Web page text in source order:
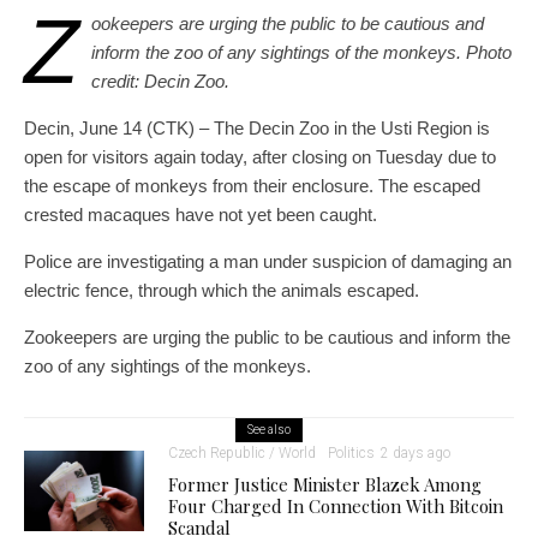
Z ookeepers are urging the public to be cautious and
inform the zoo of any sightings of the monkeys. Photo
credit: Decin Zoo.
Decin, June 14 (CTK) – The Decin Zoo in the Usti Region is
open for visitors again today, after closing on Tuesday due to
the escape of monkeys from their enclosure. The escaped
crested macaques have not yet been caught.
Police are investigating a man under suspicion of damaging an
electric fence, through which the animals escaped.
Zookeepers are urging the public to be cautious and inform the
zoo of any sightings of the monkeys.
See also
Czech Republic / World Politics 2 days ago
Former Justice Minister Blazek Among
Four Charged In Connection With Bitcoin
Scandal